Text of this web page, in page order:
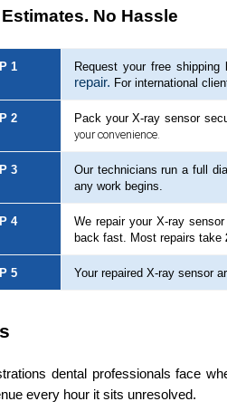
No Hassle
1 Request your free shipping
repair. For international
2 Pack your X-ray sensor
your convenience.
3
Our technicians run a full
any work begins.
4
We repair your X-ray
back fast. Most repairs take
5 Your repaired X-ray sensor
dental professionals face
every hour it sits unresolved.